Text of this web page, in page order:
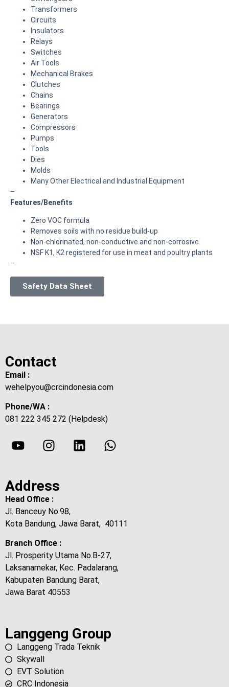
Transformers
Circuits
Insulators
Relays
Switches
Air Tools
Mechanical Brakes
Clutches
Chains
Bearings
Generators
Compressors
Pumps
Tools
Dies
Molds
Many Other Electrical and Industrial Equipment
–
Features/Benefits
Zero VOC formula
Removes soils with no residue build-up
Non-chlorinated, non-conductive and non-corrosive
NSF K1, K2 registered for use in meat and poultry plants
–
Safety Data Sheet
Contact
Email :
wehelpyou@crcindonesia.com
Phone/WA :
081 222 345 272 (Helpdesk)
Address
Head Office :
Jl. Banceuy No.98,
Kota Bandung, Jawa Barat, 40111
Branch Office :
Jl. Prosperity Utama No.B-27,
Laksanamekar, Kec. Padalarang,
Kabupaten Bandung Barat,
Jawa Barat 40553
Langgeng Group
Langgeng Trada Teknik
Skywall
EVT Solution
CRC Indonesia